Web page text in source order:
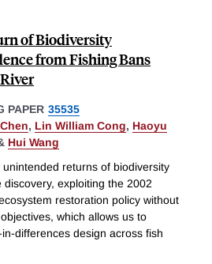
of Biodiversity
from Fishing Bans
PAPER 35535
, Lin William Cong, Haoyu
Hui Wang
returns of biodiversity
exploiting the 2002
restoration policy without
which allows us to
differences design across fish